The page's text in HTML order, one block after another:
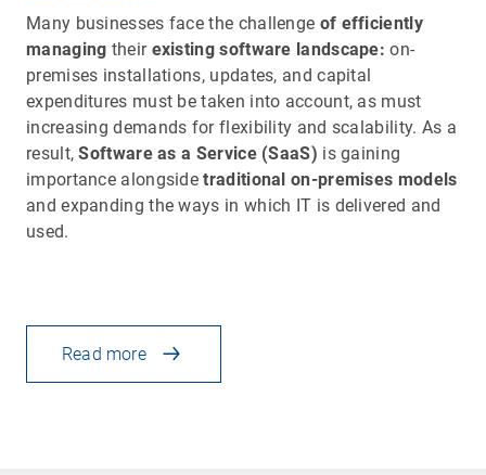
Many businesses face the challenge of efficiently
managing their existing software landscape: on-
premises installations, updates, and capital
expenditures must be taken into account, as must
increasing demands for flexibility and scalability. As a
result,Software as a Service (SaaS) is gaining
importance alongsidetraditional on-premises models
and expanding the ways in which IT is delivered and
used.
Read more